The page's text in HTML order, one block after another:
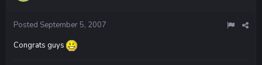
Posted September 5, 2007
Congrats guys